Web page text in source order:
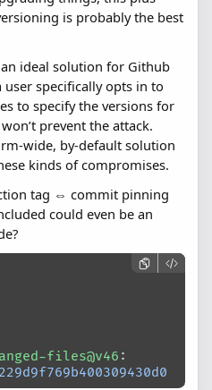
is probably the best
ideal solution for Github
user specifically opts in to
to specify the versions for
prevent the attack.
wide, by-default solution
kinds of compromises.
tag ⇔ commit pinning
could even be an
changed-files@v46